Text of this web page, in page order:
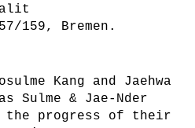
159, Bremen.
Kang and Jaehwa
Sulme & Jae-Nder
the progress of their